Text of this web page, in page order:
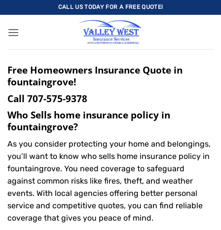
to
content
CALL US TODAY FOR A FREE QUOTE!
Free Homeowners Insurance Quote in
fountaingrove!
Call 707-575-9378
Who Sells home insurance policy in
fountaingrove?
As you consider protecting your home and belongings,
you’ll want to know who sells home insurance policy in
fountaingrove. You need coverage to safeguard
against common risks like fires, theft, and weather
events. With local agencies offering better personal
service and competitive quotes, you can find reliable
coverage that gives you peace of mind.